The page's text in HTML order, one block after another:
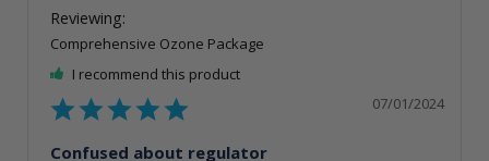
Comprehensive Ozone Package
I recommend this product
07/01/2024
Confused about regulator